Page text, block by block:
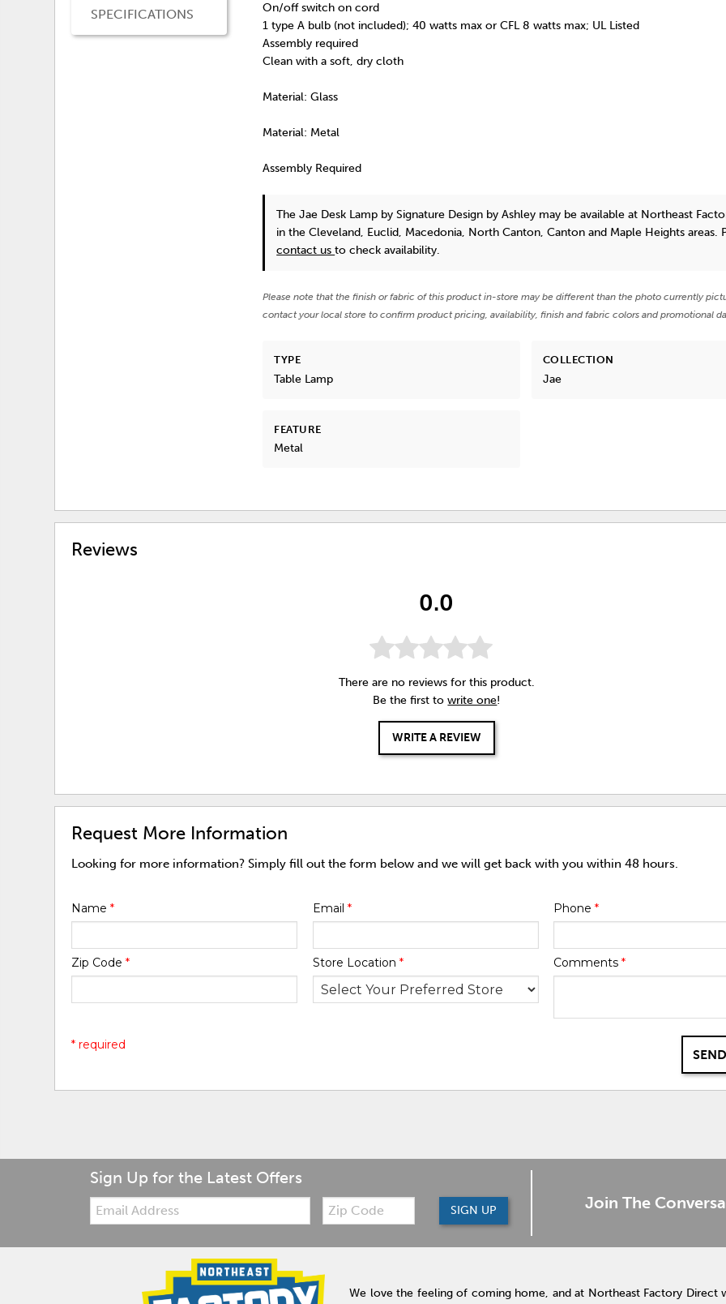
SPECIFICATIONS
On/off switch on cord
1 type A bulb (not included); 40 watts max or CFL 8 watts max; UL Listed
Assembly required
Clean with a soft, dry cloth
Material: Glass
Material: Metal
Assembly Required
The Jae Desk Lamp by Signature Design by Ashley may be available at Northeast
in the Cleveland, Euclid, Macedonia, North Canton, Canton and Maple Heights areas.
contact usto check availability.
Please note that the finish or fabric of this product in-store may be different than the photo currently
contact your local store to confirm product pricing, availability, finish and fabric colors and promotional
TYPE
Table Lamp
COLLECTION
Jae
FEATURE
Metal
Reviews
0.0
There are no reviews for this product.
Be the first towrite one!
WRITE A REVIEW
Request More Information
Looking for more information? Simply fill out the form below and we will get back with you within 48 hours.
Name* Email * Phone *
Zip Code* Store Location * Comments *
* required
Sign Up for the Latest Offers
Email:
Zip
Code
SIGN UP Join The
We love the feeling of coming home, and at Northeast Factory Direct